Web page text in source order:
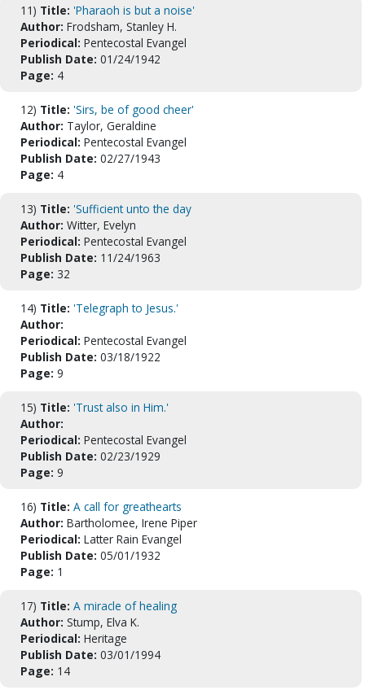
11) Title: 'Pharaoh is but a noise'
Author: Frodsham, Stanley H.
Periodical: Pentecostal Evangel
Publish Date: 01/24/1942
Page: 4
12) Title: 'Sirs, be of good cheer'
Author: Taylor, Geraldine
Periodical: Pentecostal Evangel
Publish Date: 02/27/1943
Page: 4
13) Title: 'Sufficient unto the day
Author: Witter, Evelyn
Periodical: Pentecostal Evangel
Publish Date: 11/24/1963
Page: 32
14) Title: 'Telegraph to Jesus.'
Author:
Periodical: Pentecostal Evangel
Publish Date: 03/18/1922
Page: 9
15) Title: 'Trust also in Him.'
Author:
Periodical: Pentecostal Evangel
Publish Date: 02/23/1929
Page: 9
16) Title: A call for greathearts
Author: Bartholomee, Irene Piper
Periodical: Latter Rain Evangel
Publish Date: 05/01/1932
Page: 1
17) Title: A miracle of healing
Author: Stump, Elva K.
Periodical: Heritage
Publish Date: 03/01/1994
Page: 14